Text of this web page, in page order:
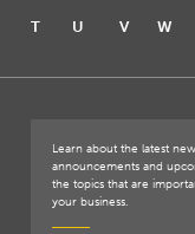
T U V W
Learn about the latest
announcements and
the topics that are
your business.